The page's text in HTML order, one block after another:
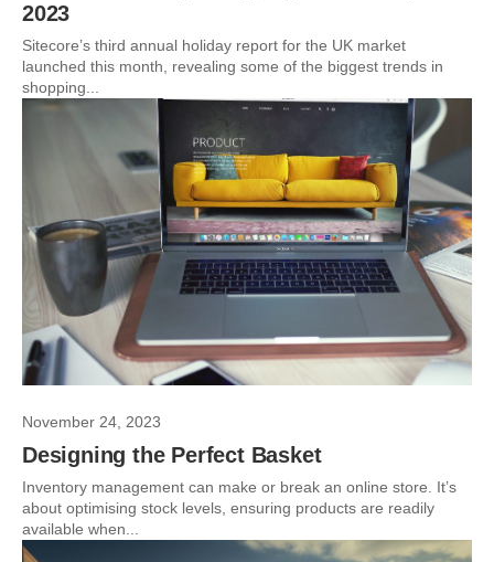
2023
Sitecore’s third annual holiday report for the UK market
launched this month, revealing some of the biggest trends in
shopping...
November 24, 2023
Designing the Perfect Basket
Inventory management can make or break an online store. It’s
about optimising stock levels, ensuring products are readily
available when...